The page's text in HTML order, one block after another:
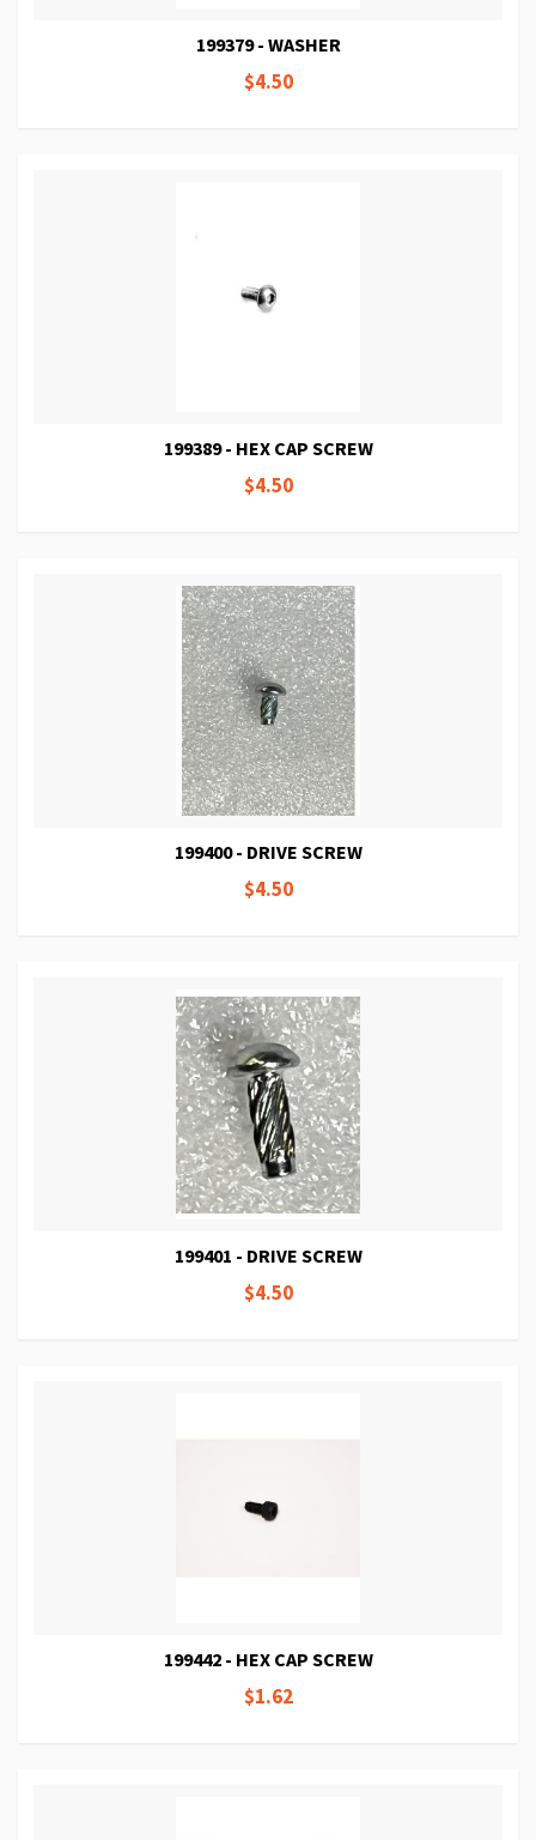
199379 - WASHER
$4.50
199389 - HEX CAP SCREW
$4.50
199400 - DRIVE SCREW
$4.50
199401 - DRIVE SCREW
$4.50
199442 - HEX CAP SCREW
$1.62